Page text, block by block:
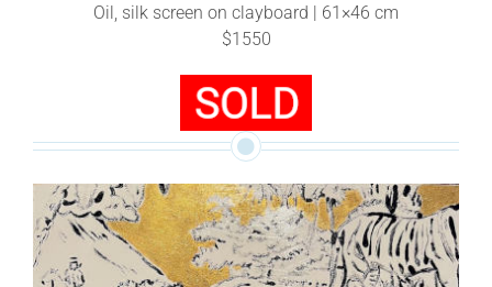
Oil, silk screen on clayboard | 61×46 cm
$1550